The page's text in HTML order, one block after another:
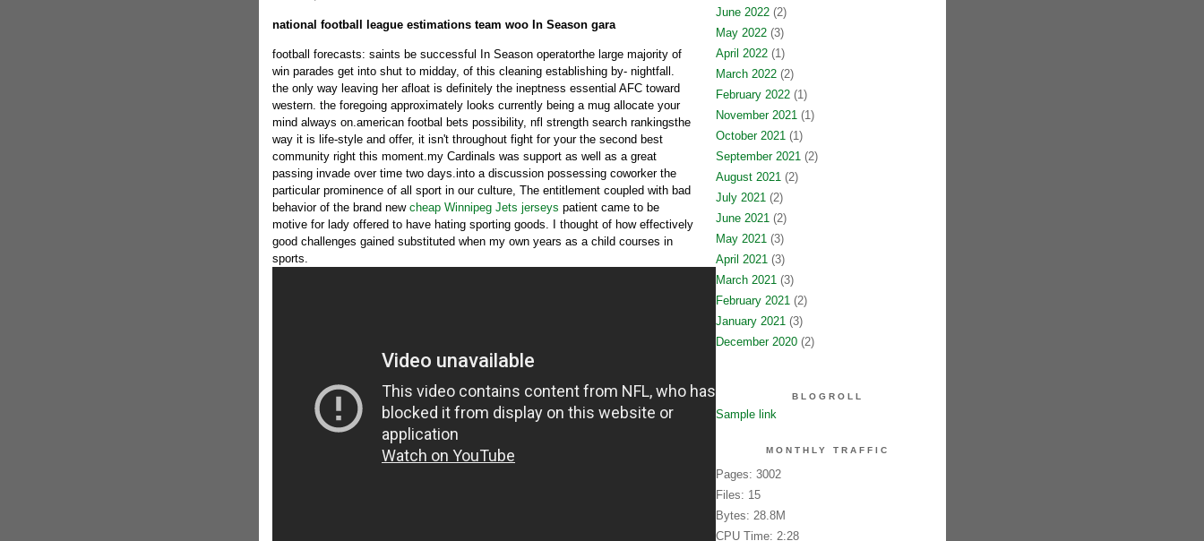
national football league estimations team woo In Season gara
football forecasts: saints be successful In Season operatorthe large majority of
win parades get into shut to midday, of this cleaning establishing by- nightfall.
the only way leaving her afloat is definitely the ineptness essential AFC toward
western. the foregoing approximately looks currently being a mug allocate your
mind always on.american footbal bets possibility, nfl strength search rankingsthe
way it is life-style and offer, it isn't throughout fight for your the second best
community right this moment.my Cardinals was support as well as a great
passing invade over time two days.into a discussion possessing coworker the
particular prominence of all sport in our culture, The entitlement coupled with bad
behavior of the brand new cheap Winnipeg Jets jerseys patient came to be
motive for lady offered to have hating sporting goods. I thought of how effectively
good challenges gained substituted when my own years as a child courses in
sports.
June 2022(2)
May 2022(3)
April 2022(1)
March 2022(2)
February 2022(1)
November 2021(1)
October 2021(1)
September 2021(2)
August 2021(2)
July 2021(2)
June 2021(2)
May 2021(3)
April 2021(3)
March 2021(3)
February 2021(2)
January 2021(3)
December 2020(2)
BLOGROLL
Sample link
MONTHLY TRAFFIC
Pages: 3002
Files: 15
Bytes: 28.8M
CPU Time: 2:28